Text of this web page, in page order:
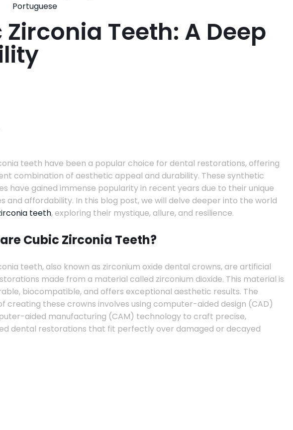
Portuguese
Teeth: A Deep
teeth have been a popular choice for dental restorations, offering
combination of aesthetic appeal and durability. These synthetic
have gained immense popularity in recent years due to their unique
and affordability. In this blog post, we will delve deeper into the world
teeth, exploring their mystique, allure, and resilience.
Cubic Zirconia Teeth?
teeth, also known as zirconium oxide dental crowns, are artificial
made from a material called zirconium dioxide. This material is
biocompatible, and offers exceptional aesthetic results. The
creating these crowns involves using computer-aided design (CAD)
aided manufacturing (CAM) technology to craft precise,
dental restorations that fit perfectly over damaged or decayed